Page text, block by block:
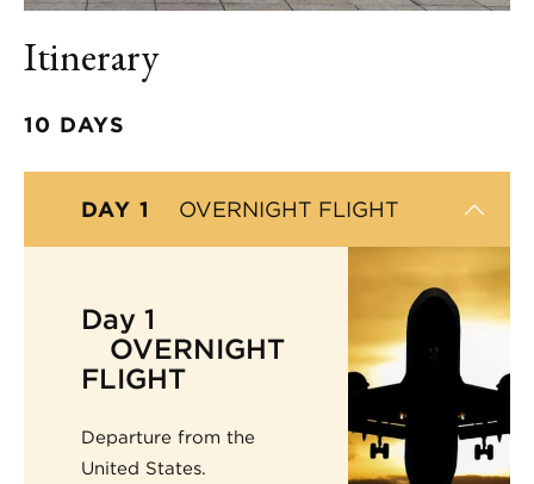
Itinerary
10 DAYS
DAY 1 OVERNIGHT FLIGHT
Day 1
OVERNIGHT
FLIGHT
Departure from the
United States.